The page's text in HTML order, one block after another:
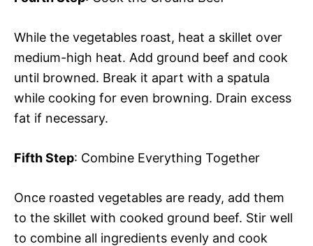
While the vegetables roast, heat a skillet over
medium-high heat. Add ground beef and cook
until browned. Break it apart with a spatula
while cooking for even browning. Drain excess
fat if necessary.
Fifth Step: Combine Everything Together
Once roasted vegetables are ready, add them
to the skillet with cooked ground beef. Stir well
to combine all ingredients evenly and cook